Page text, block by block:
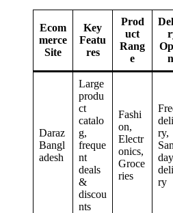
Ecom
merce
Site
Key
Featu
res
Prod
uct
Rang
e
Daraz
Bangl
adesh
Large
produ
ct
catalo
g,
freque
nt
deals
&
discou
nts
Fashi
on,
Electr
onics,
Groce
ries
ry,
day
ry